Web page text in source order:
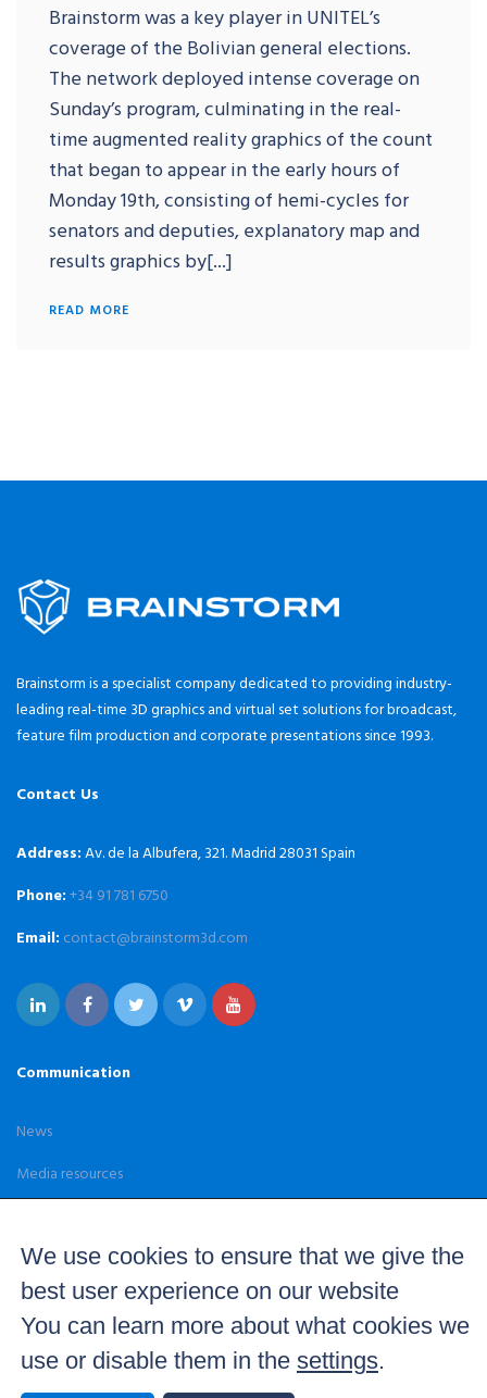
Brainstorm was a key player in UNITEL’s
coverage of the Bolivian general elections.
The network deployed intense coverage on
Sunday’s program, culminating in the real-
time augmented reality graphics of the count
that began to appear in the early hours of
Monday 19th, consisting of hemi-cycles for
senators and deputies, explanatory map and
results graphics by[...]
READ MORE
Brainstorm is a specialist company dedicated to providing industry-
leading real-time 3D graphics and virtual set solutions for broadcast,
feature film production and corporate presentations since 1993.
Contact Us
Address:Av. de la Albufera, 321. Madrid 28031 Spain
Phone:+34 91 781 6750
Email: contact@brainstorm3d.com
Communication
News
Media resources
© 2026 Brainstorm. Real time 3D graphics and virtual set
We use cookies to ensure that we give the
best user experience on our website
You can learn more about what cookies we
use or disable them in the settings.